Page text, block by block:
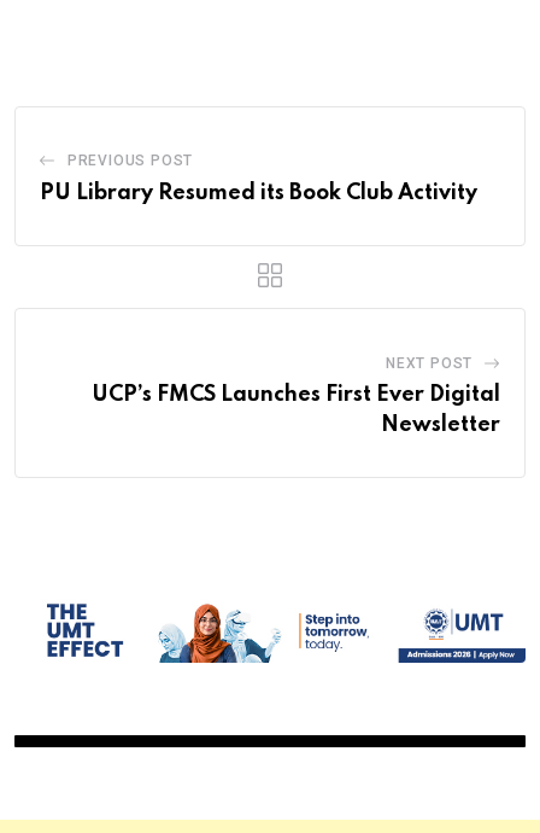
PREVIOUS POST
PU Library Resumed its Book Club Activity
NEXT POST
UCP’s FMCS Launches First Ever Digital
Newsletter